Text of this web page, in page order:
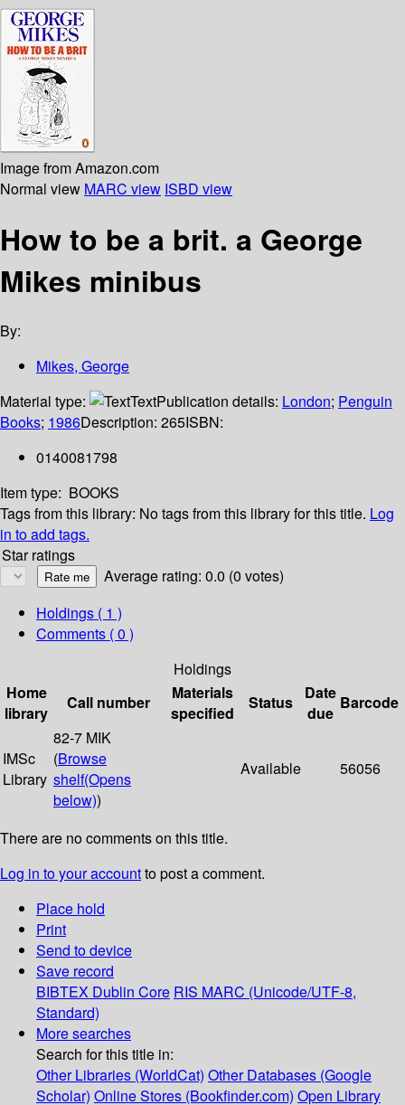
Image from Amazon.com
Normal view MARC view ISBD view
How to be a brit. a George
Mikes minibus
By:
Mikes, George
Material type:
TextPublication details: London; Penguin
Books; 1986Description: 265ISBN:
0140081798
Item type: BOOKS
Tags from this library: No tags from this library for this title. Log
in to add tags.
Star ratings
Average rating: 0.0 (0 votes)
Holdings ( 1 )
Comments ( 0 )
Holdings
Home
library
Call number
Materials
specified
Status
Date
due
Barcode
IMSc
Library
82-7 MIK
(Browse
shelf(Opens
below))
Available 56056
There are no comments on this title.
Log in to your accountto post a comment.
Place hold
Print
Send to device
Save record
BIBTEX Dublin Core RIS MARC (Unicode/UTF-8,
Standard)
More searches
Search for this title in:
Other Libraries (WorldCat) Other Databases (Google
Scholar) Online Stores (Bookfinder.com) Open Library